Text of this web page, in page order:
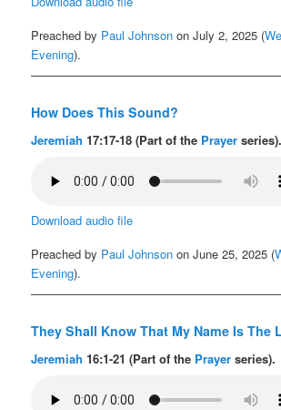
Preached by Paul Johnson on July 2, 2025 (
Evening).
How Does This Sound?
Jeremiah 17:17-18 (Part of the Prayer series).
Download audio file
Preached by Paul Johnson on June 25, 2025 (
Evening).
They Shall Know That My Name Is The
Jeremiah 16:1-21 (Part of the Prayer series).